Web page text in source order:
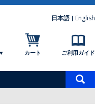
日本語 English
カート ご利用ガイド